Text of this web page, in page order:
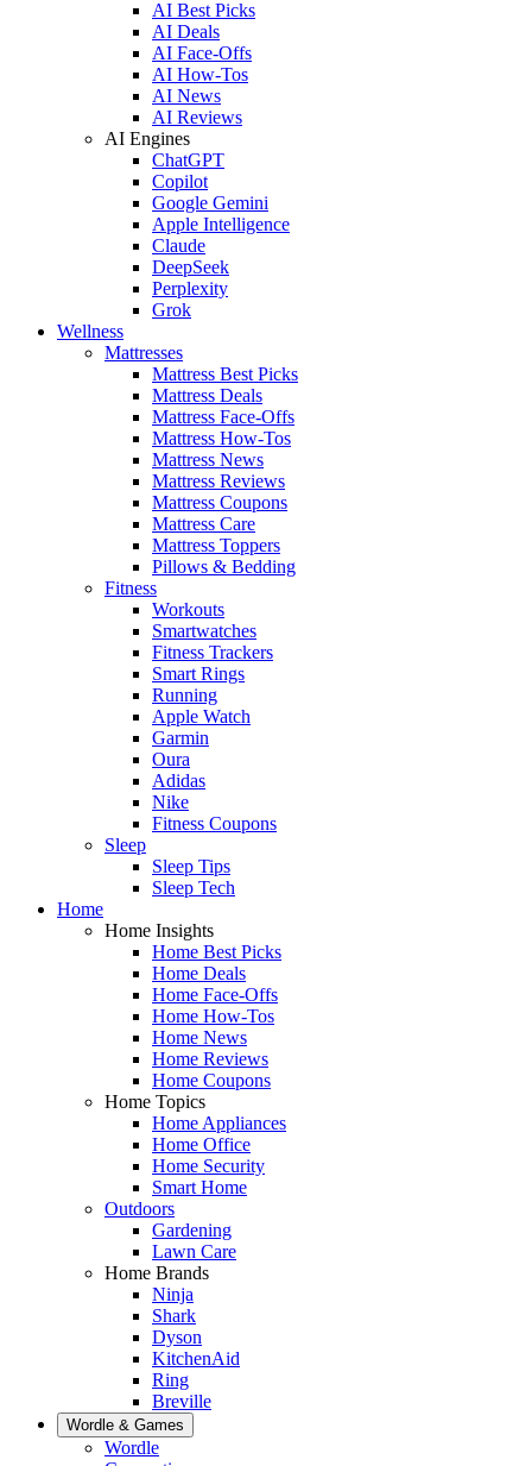
AI Best Picks
AI Deals
AI Face-Offs
AI How-Tos
AI News
AI Reviews
AI Engines
ChatGPT
Copilot
Google Gemini
Apple Intelligence
Claude
DeepSeek
Perplexity
Grok
Wellness
Mattresses
Mattress Best Picks
Mattress Deals
Mattress Face-Offs
Mattress How-Tos
Mattress News
Mattress Reviews
Mattress Coupons
Mattress Care
Mattress Toppers
Pillows & Bedding
Fitness
Workouts
Smartwatches
Fitness Trackers
Smart Rings
Running
Apple Watch
Garmin
Oura
Adidas
Nike
Fitness Coupons
Sleep
Sleep Tips
Sleep Tech
Home
Home Insights
Home Best Picks
Home Deals
Home Face-Offs
Home How-Tos
Home News
Home Reviews
Home Coupons
Home Topics
Home Appliances
Home Office
Home Security
Smart Home
Outdoors
Gardening
Lawn Care
Home Brands
Ninja
Shark
Dyson
KitchenAid
Ring
Breville
Wordle & Games
Wordle